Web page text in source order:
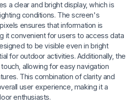
a clear and bright display, which is
conditions. The screen's
ensures that information is
it convenient for users to access data
to be visible even in bright
for outdoor activities. Additionally, the
allowing for easy navigation
This combination of clarity and
user experience, making it a
enthusiasts.